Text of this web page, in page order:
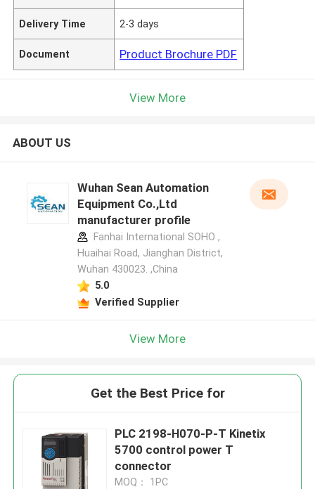
Delivery Time 2-3 days
Document Product Brochure PDF
View More
ABOUT US
Wuhan Sean Automation
Equipment Co.,Ltd
manufacturer profile
Fanhai International SOHO ,
Huaihai Road, Jianghan District,
Wuhan 430023. ,China
5.0
Verified Supplier
View More
Get the Best Price for
PLC 2198-H070-P-T Kinetix
5700 control power T
connector
MOQ： 1PC